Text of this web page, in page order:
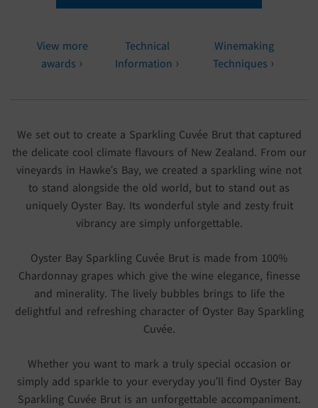
View more
awards
Technical
Information
Winemaking
Techniques
We set out to create a Sparkling Cuvée Brut that captured
the delicate cool climate flavours of New Zealand. From our
vineyards in Hawke’s Bay, we created a sparkling wine not
to stand alongside the old world, but to stand out as
uniquely Oyster Bay. Its wonderful style and zesty fruit
vibrancy are simply unforgettable.
Oyster Bay Sparkling Cuvée Brut is made from 100%
Chardonnay grapes which give the wine elegance, finesse
and minerality. The lively bubbles brings to life the
delightful and refreshing character of Oyster Bay Sparkling
Cuvée.
Whether you want to mark a truly special occasion or
simply add sparkle to your everyday you’ll find Oyster Bay
Sparkling Cuvée Brut is an unforgettable accompaniment.